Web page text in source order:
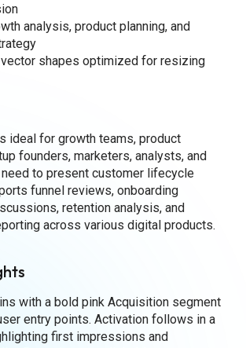
analysis, product planning, and
shapes optimized for resizing
ideal for growth teams, product
founders, marketers, analysts, and
to present customer lifecycle
funnel reviews, onboarding
retention analysis, and
across various digital products.
with a bold pink Acquisition segment
entry points. Activation follows in a
first impressions and